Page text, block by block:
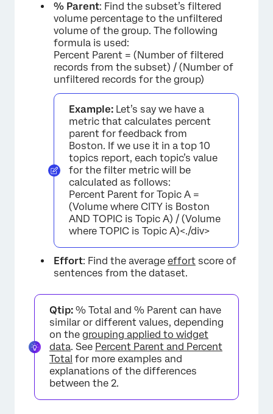
% Parent: Find the subset’s filtered
volume percentage to the unfiltered
volume of the group. The following
formula is used:
Percent Parent = (Number of filtered
records from the subset) / (Number of
unfiltered records for the group)
Example: Let’s say we have a
metric that calculates percent
parent for feedback from
Boston. If we use it in a top 10
topics report, each topic’s value
for the filter metric will be
calculated as follows:
Percent Parent for Topic A =
(Volume where CITY is Boston
AND TOPIC is Topic A) / (Volume
where TOPIC is Topic A)<./div>
Effort: Find the average effort score of
sentences from the dataset.
Qtip: % Total and % Parent can have
similar or different values, depending
on the grouping applied to widget
data. See Percent Parent and Percent
Total for more examples and
explanations of the differences
between the 2.